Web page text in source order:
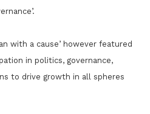
with a cause’ however featured
in politics, governance,
to drive growth in all spheres